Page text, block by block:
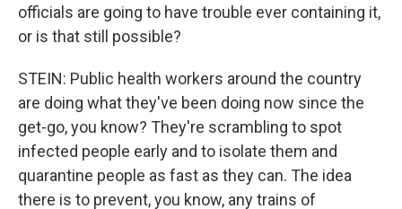
officials are going to have trouble ever containing it,
or is that still possible?
STEIN: Public health workers around the country
are doing what they've been doing now since the
get-go, you know? They're scrambling to spot
infected people early and to isolate them and
quarantine people as fast as they can. The idea
there is to prevent, you know, any trains of